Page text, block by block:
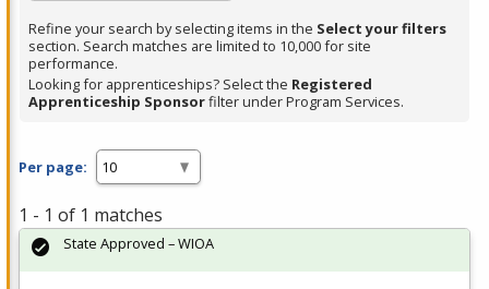
Refine your search by selecting items in the Select your filters
section. Search matches are limited to 10,000 for site
performance.
Looking for apprenticeships? Select the Registered
Apprenticeship Sponsorfilter under Program Services.
Per page:
1 - 1 of 1 matches
State Approved – WIOA